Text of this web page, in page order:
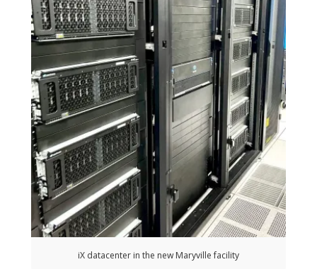
iX datacenter in the new Maryville facility